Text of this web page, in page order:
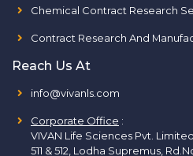
Chemical Contract Research
Contract Research And
Reach Us At
info@vivanls.com
Corporate Office :
VIVAN Life Sciences Pvt. Limited.
511 & 512, Lodha Supremus,